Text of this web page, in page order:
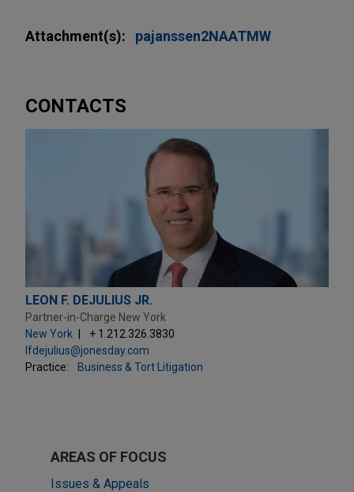
Attachment(s): pajanssen2NAATMW
CONTACTS
LEON F. DEJULIUS JR.
Partner-in-Charge New York
New York
+ 1.212.326.3830
lfdejulius@jonesday.com
Practice:
Business & Tort Litigation
AREAS OF FOCUS
Issues & Appeals